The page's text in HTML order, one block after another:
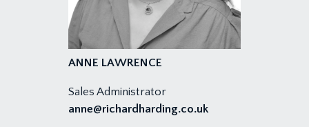
ANNE LAWRENCE
Sales Administrator
anne@richardharding.co.uk